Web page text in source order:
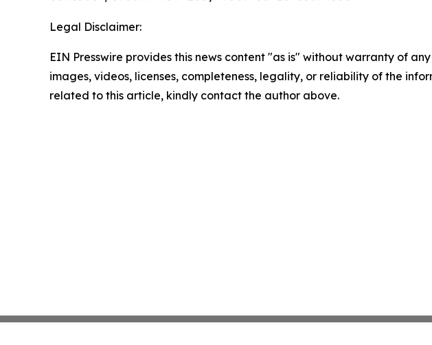
Legal Disclaimer:
EIN Presswire provides this news content "as is" without warranty of
images, videos, licenses, completeness, legality, or reliability of the
related to this article, kindly contact the author above.